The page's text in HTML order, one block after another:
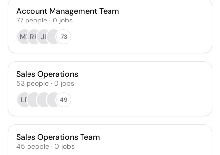
Account Management Team
77 people · 0 jobs
MK RK JL 73
Sales Operations
53 people · 0 jobs
LB
49
Sales Operations Team
45 people · 0 jobs